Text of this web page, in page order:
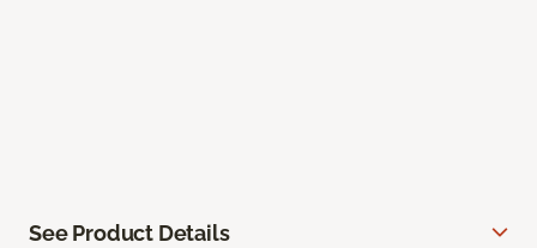
See Product Details